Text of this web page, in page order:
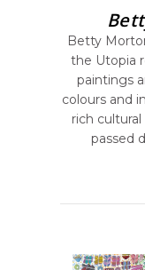
Betty
the Utopia
paintings
colours and
rich
passed